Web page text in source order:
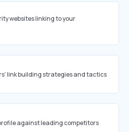
websites linking to your
link building strategies and tactics
against leading competitors